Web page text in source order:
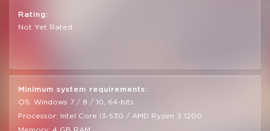
Rating:
Not Yet Rated
Minimum system requirements:
OS: Windows 7 / 8 / 10, 64-bits
Processor: Intel Core i3-530 / AMD Ryzen 3 1200
Memory: 4 GB RAM